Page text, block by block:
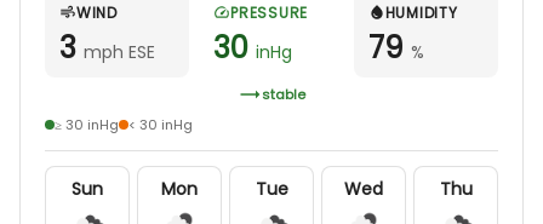
WIND
3 mph ESE
PRESSURE
30 inHg
stable
HUMIDITY
79 %
≥ 30 inHg < 30 inHg
Sun Mon Tue Wed Thu